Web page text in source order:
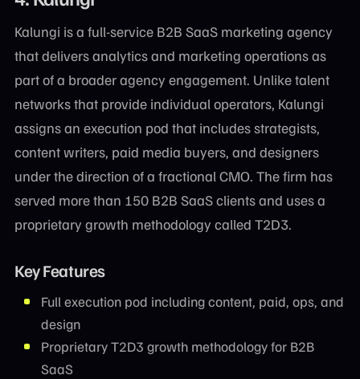
Kalungi is a full-service B2B SaaS marketing agency
that delivers analytics and marketing operations as
part of a broader agency engagement. Unlike talent
networks that provide individual operators, Kalungi
assigns an execution pod that includes strategists,
content writers, paid media buyers, and designers
under the direction of a fractional CMO. The firm has
served more than 150 B2B SaaS clients and uses a
proprietary growth methodology called T2D3.
Key Features
Full execution pod including content, paid, ops, and
design
Proprietary T2D3 growth methodology for B2B
SaaS